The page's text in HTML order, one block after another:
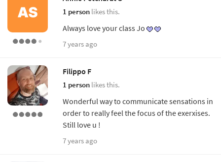
1 person likes this.
Always love your class Jo
7 years ago
Filippo F
1 person likes this.
Wonderful way to communicate sensations in
order to really feel the focus of the exerxises.
Still love u !
7 years ago